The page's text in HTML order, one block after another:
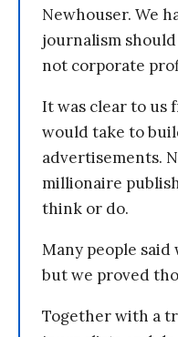
Newhouser. We
journalism
not corporate
It was clear to us
would take to
advertisements.
millionaire
think or do.
Many people said
but we proved
Together with a